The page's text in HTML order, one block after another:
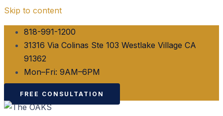
Skip to content
818-991-1200
31316 Via Colinas Ste 103 Westlake Village CA
91362
Mon–Fri: 9AM–6PM
FREE CONSULTATION